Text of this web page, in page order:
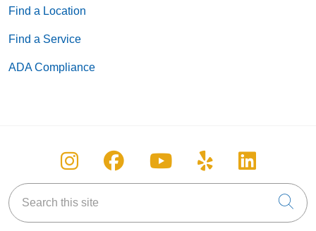
Find a Location
Find a Service
ADA Compliance
Follow us on Instagram
Follow us on Facebook
Follow us on
Follow us on
Follow
Search this site